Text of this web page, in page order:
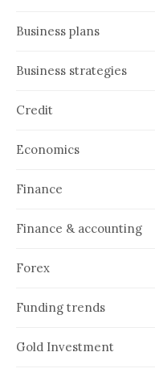
Business plans
Business strategies
Credit
Economics
Finance
Finance & accounting
Forex
Funding trends
Gold Investment